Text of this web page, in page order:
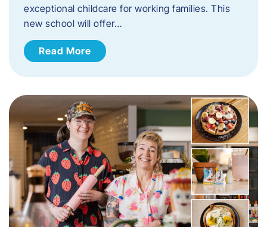
exceptional childcare for working families. This
new school will offer…
Read More